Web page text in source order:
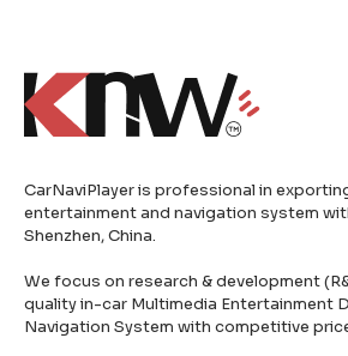
CarNaviPlayer is professional in
entertainment and navigation system
Shenzhen, China.
We focus on research & development
quality in-car Multimedia Entertainment
Navigation System with competitive